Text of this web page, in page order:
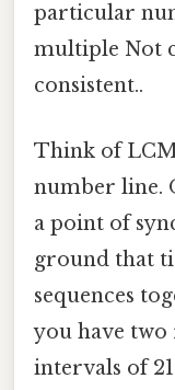
particular
multiple Not
consistent..
Think of
number line.
a point of
ground that
sequences
you have
intervals of